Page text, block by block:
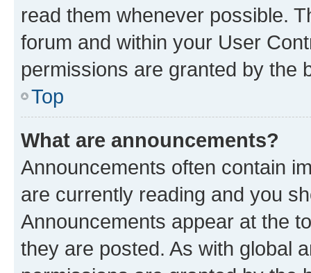
read them whenever possible.
forum and within your User
permissions are granted by the
Top
What are announcements?
Announcements often contain
are currently reading and you
Announcements appear at the
they are posted. As with global